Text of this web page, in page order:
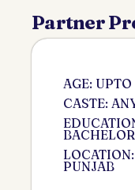
Partner
AGE: UPTO
CASTE:
LOCATION:
PUNJAB